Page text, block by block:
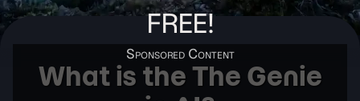
FREE!
What is the The Genie